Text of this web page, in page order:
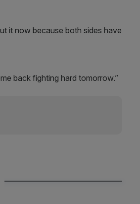
it now because both sides have
back fighting hard tomorrow.”